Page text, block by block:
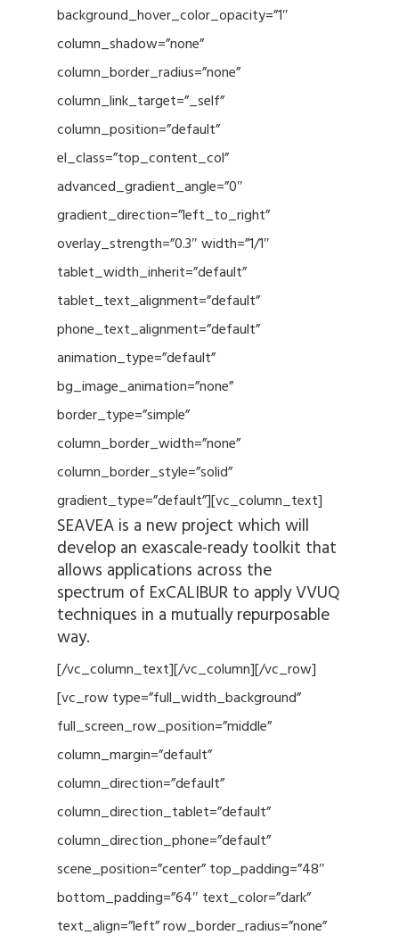
background_hover_color_opacity=”1″
column_shadow=”none”
column_border_radius=”none”
column_link_target=”_self”
column_position=”default”
el_class=”top_content_col”
advanced_gradient_angle=”0″
gradient_direction=”left_to_right”
overlay_strength=”0.3″ width=”1/1″
tablet_width_inherit=”default”
tablet_text_alignment=”default”
phone_text_alignment=”default”
animation_type=”default”
bg_image_animation=”none”
border_type=”simple”
column_border_width=”none”
column_border_style=”solid”
gradient_type=”default”][vc_column_text]
SEAVEA is a new project which will
develop an exascale-ready toolkit that
allows applications across the
spectrum of ExCALIBUR to apply VVUQ
techniques in a mutually repurposable
way.
[/vc_column_text][/vc_column][/vc_row]
[vc_row type=”full_width_background”
full_screen_row_position=”middle”
column_margin=”default”
column_direction=”default”
column_direction_tablet=”default”
column_direction_phone=”default”
scene_position=”center” top_padding=”48″
bottom_padding=”64″ text_color=”dark”
text_align=”left” row_border_radius=”none”